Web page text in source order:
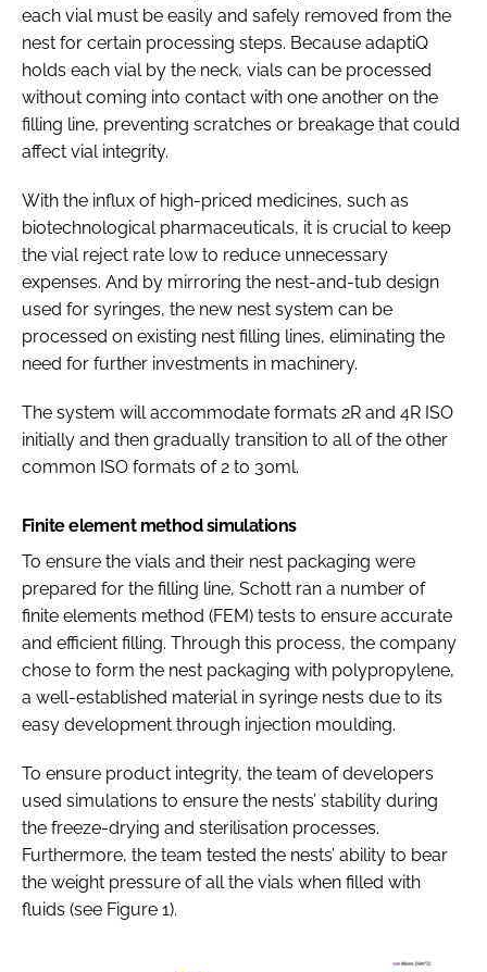
each vial must be easily and safely removed from the
nest for certain processing steps. Because adaptiQ
holds each vial by the neck, vials can be processed
without coming into contact with one another on the
filling line, preventing scratches or breakage that could
affect vial integrity.
With the influx of high-priced medicines, such as
biotechnological pharmaceuticals, it is crucial to keep
the vial reject rate low to reduce unnecessary
expenses. And by mirroring the nest-and-tub design
used for syringes, the new nest system can be
processed on existing nest filling lines, eliminating the
need for further investments in machinery.
The system will accommodate formats 2R and 4R ISO
initially and then gradually transition to all of the other
common ISO formats of 2 to 30ml.
Finite element method simulations
To ensure the vials and their nest packaging were
prepared for the filling line, Schott ran a number of
finite elements method (FEM) tests to ensure accurate
and efficient filling. Through this process, the company
chose to form the nest packaging with polypropylene,
a well-established material in syringe nests due to its
easy development through injection moulding.
To ensure product integrity, the team of developers
used simulations to ensure the nests’ stability during
the freeze-drying and sterilisation processes.
Furthermore, the team tested the nests’ ability to bear
the weight pressure of all the vials when filled with
fluids (see Figure 1).